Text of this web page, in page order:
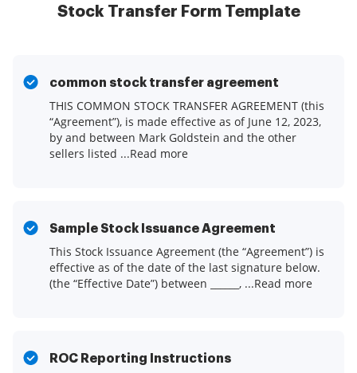
Stock Transfer Form Template
common stock transfer agreement
THIS COMMON STOCK TRANSFER AGREEMENT (this
“Agreement”), is made effective as of June 12, 2023,
by and between Mark Goldstein and the other
sellers listed ...Read more
Sample Stock Issuance Agreement
This Stock Issuance Agreement (the “Agreement”) is
effective as of the date of the last signature below.
(the “Effective Date”) between ______, ...Read more
ROC Reporting Instructions